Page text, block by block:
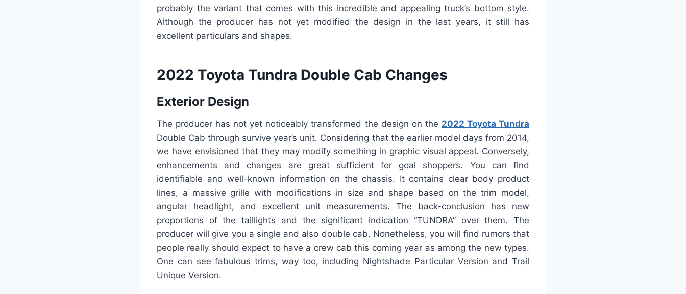
probably the variant that comes with this incredible and appealing truck’s bottom style.
Although the producer has not yet modified the design in the last years, it still has
excellent particulars and shapes.
2022 Toyota Tundra Double Cab Changes
Exterior Design
The producer has not yet noticeably transformed the design on the 2022 Toyota Tundra
Double Cab through survive year’s unit. Considering that the earlier model days from 2014,
we have envisioned that they may modify something in graphic visual appeal. Conversely,
enhancements and changes are great sufficient for goal shoppers. You can find
identifiable and well-known information on the chassis. It contains clear body product
lines, a massive grille with modifications in size and shape based on the trim model,
angular headlight, and excellent unit measurements. The back-conclusion has new
proportions of the taillights and the significant indication “TUNDRA” over them. The
producer will give you a single and also double cab. Nonetheless, you will find rumors that
people really should expect to have a crew cab this coming year as among the new types.
One can see fabulous trims, way too, including Nightshade Particular Version and Trail
Unique Version.